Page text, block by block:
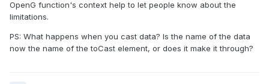
OpenG function's context help to let people know about the
limitations.
PS: What happens when you cast data? Is the name of the data
now the name of the toCast element, or does it make it through?